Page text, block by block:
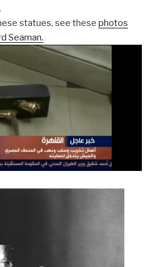
statues, see these photos
Seaman.